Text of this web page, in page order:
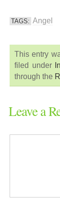
TAGS: Angel
This entry
filed under
through the
Leave a